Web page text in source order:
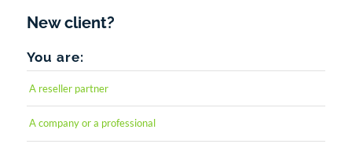
New client?
You are:
A reseller partner
A company or a professional